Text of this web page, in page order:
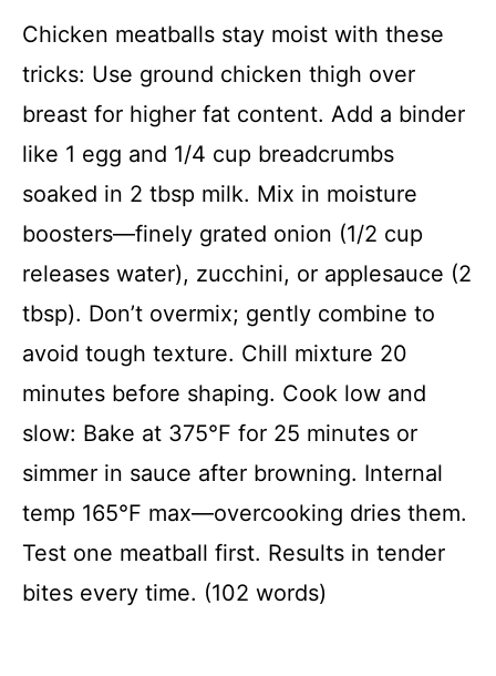
Chicken meatballs stay moist with these
tricks: Use ground chicken thigh over
breast for higher fat content. Add a binder
like 1 egg and 1/4 cup breadcrumbs
soaked in 2 tbsp milk. Mix in moisture
boosters—finely grated onion (1/2 cup
releases water), zucchini, or applesauce (2
tbsp). Don’t overmix; gently combine to
avoid tough texture. Chill mixture 20
minutes before shaping. Cook low and
slow: Bake at 375°F for 25 minutes or
simmer in sauce after browning. Internal
temp 165°F max—overcooking dries them.
Test one meatball first. Results in tender
bites every time. (102 words)